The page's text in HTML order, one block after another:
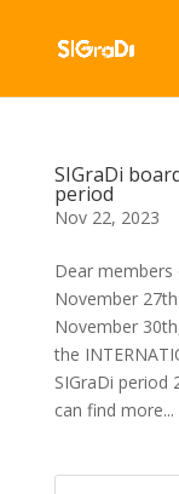
SIGraDi
period
Nov 22, 2023
Dear members
November
November
the
SIGraDi period
can find more...